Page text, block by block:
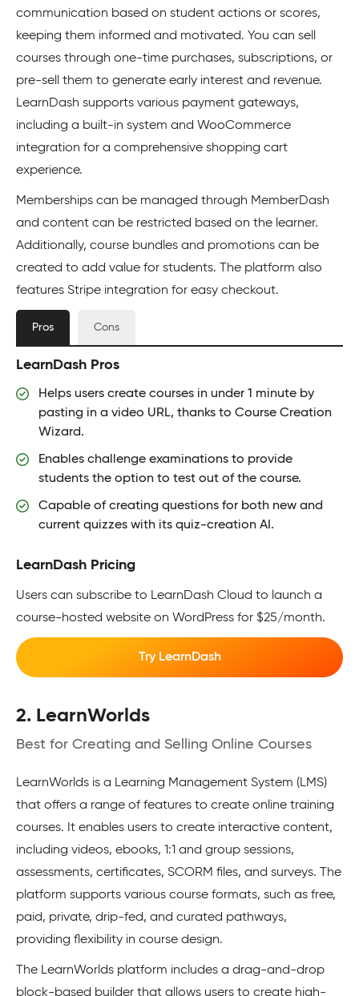
communication based on student actions or scores,
keeping them informed and motivated. You can sell
courses through one-time purchases, subscriptions, or
pre-sell them to generate early interest and revenue.
LearnDash supports various payment gateways,
including a built-in system and WooCommerce
integration for a comprehensive shopping cart
experience.
Memberships can be managed through MemberDash
and content can be restricted based on the learner.
Additionally, course bundles and promotions can be
created to add value for students. The platform also
features Stripe integration for easy checkout.
Pros Cons
LearnDash Pros
Helps users create courses in under 1 minute by
pasting in a video URL, thanks to Course Creation
Wizard.
Enables challenge examinations to provide
students the option to test out of the course.
Capable of creating questions for both new and
current quizzes with its quiz-creation AI.
LearnDash Pricing
Users can subscribe to LearnDash Cloud to launch a
course-hosted website on WordPress for $25/month.
Try LearnDash
2. LearnWorlds
Best for Creating and Selling Online Courses
LearnWorlds is a Learning Management System (LMS)
that offers a range of features to create online training
courses. It enables users to create interactive content,
including videos, ebooks, 1:1 and group sessions,
assessments, certificates, SCORM files, and surveys. The
platform supports various course formats, such as free,
paid, private, drip-fed, and curated pathways,
providing flexibility in course design.
The LearnWorlds platform includes a drag-and-drop
block-based builder that allows users to create high-